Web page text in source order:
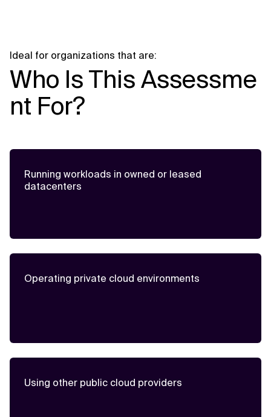
Ideal for organizations that are:
Who Is This Assessme
nt For?
Running workloads in owned or leased
datacenters
Operating private cloud environments
Using other public cloud providers